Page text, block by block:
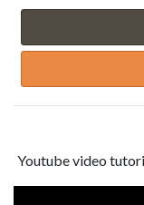
Youtube video